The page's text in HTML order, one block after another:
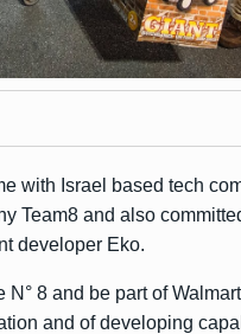
with Israel based tech
Team8 and also
developer Eko.
8 and be part of
and of developing